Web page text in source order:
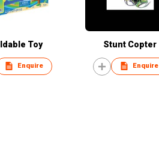
Toy
Enquire
Stunt Copter
Enquire